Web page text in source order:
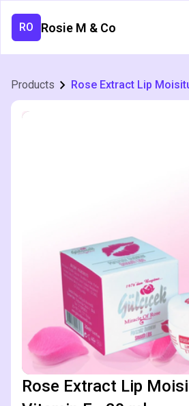
RO Rosie M & Co
Products Rose Extract Lip
Rose Extract Lip